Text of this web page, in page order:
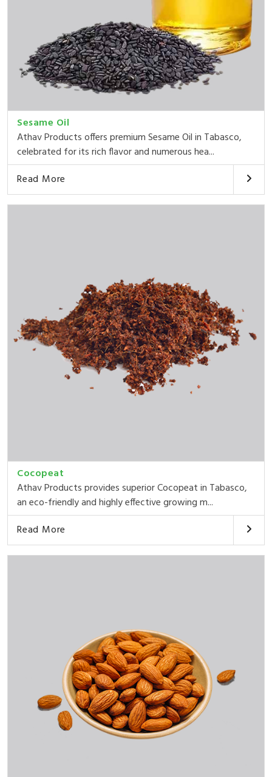
Sesame Oil
Athav Products offers premium Sesame Oil in Tabasco,
celebrated for its rich flavor and numerous hea...
Read More
Cocopeat
Athav Products provides superior Cocopeat in Tabasco,
an eco-friendly and highly effective growing m...
Read More